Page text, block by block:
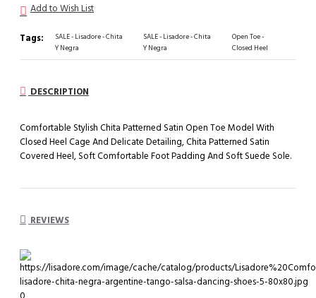
Add to Wish List
Tags:
SALE - Lisadore - Chita
Y Negra
SALE - Lisadore - Chita
Y Negra
Open Toe -
Closed Heel
DESCRIPTION
Comfortable Stylish Chita Patterned Satin Open Toe Model With
Closed Heel Cage And Delicate Detailing, Chita Patterned Satin
Covered Heel, Soft Comfortable Foot Padding And Soft Suede Sole.
REVIEWS